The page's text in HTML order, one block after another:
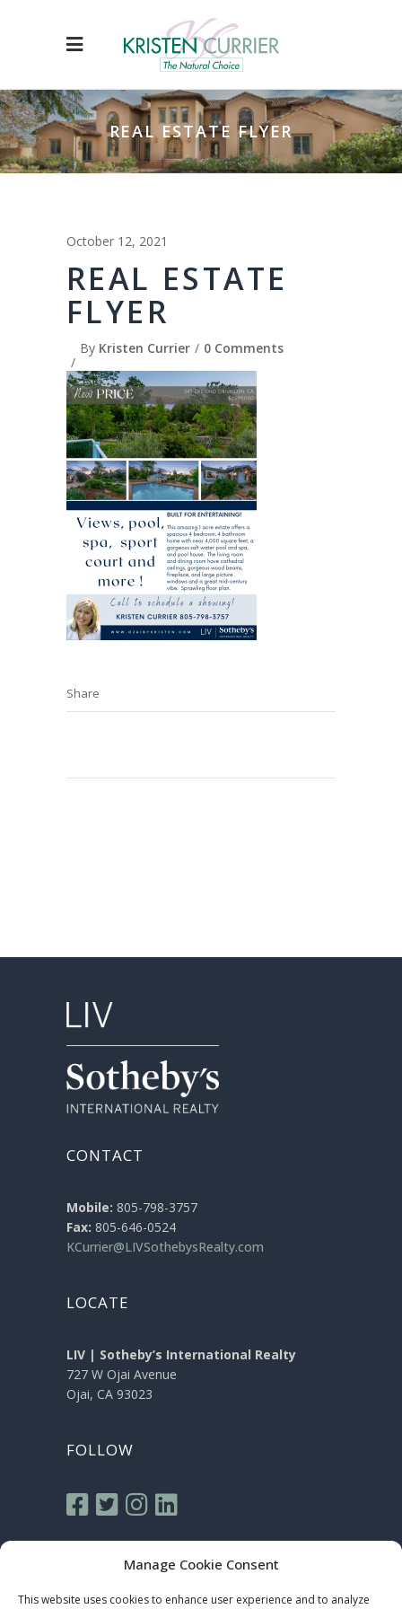
Manage Cookie Consent
This website uses cookies to enhance user experience and to analyze
REAL ESTATE FLYER
October 12, 2021
REAL ESTATE
FLYER
By Kristen Currier 0 Comments
Share
CONTACT
Mobile: 805-798-3757
Fax: 805-646-0524
KCurrier@LIVSothebysRealty.com
LOCATE
LIV | Sotheby’s International Realty
727 W Ojai Avenue
Ojai, CA 93023
FOLLOW
Sotheby’s International Realty® is a registered